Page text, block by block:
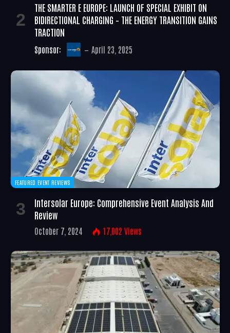
THE SMARTER E EUROPE: LAUNCH OF SPECIAL EXHIBIT ON
BIDIRECTIONAL CHARGING – THE ENERGY TRANSITION GAINS
TRACTION
Sponsor: April 23, 2025
FEATURED EVENT REVIEWS
Intersolar Europe: Comprehensive Event Analysis And
Review
October 7, 2024 17,002 Views